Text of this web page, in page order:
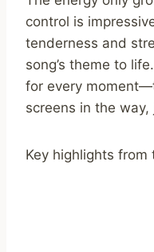
control is
tenderness and
song’s theme to
for every
screens in the
Key highlights